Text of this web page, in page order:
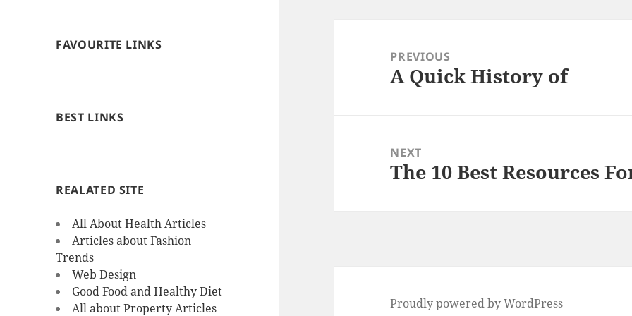
FAVOURITE LINKS
BEST LINKS
REALATED SITE
All About Health Articles
Articles about Fashion
Trends
Web Design
Good Food and Healthy Diet
All about Property Articles
navigationPREVIOUS
Previous
A Quick History of
NEXT
Next
The 10 Best Resources
Proudly powered by WordPress